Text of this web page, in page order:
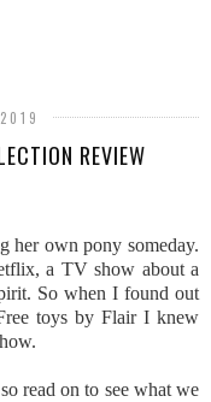
REVIEW
her own pony someday.
a TV show about a
So when I found out
toys by Flair I knew
read on to see what we